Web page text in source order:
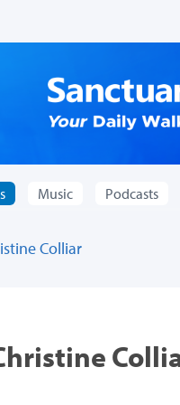
Music Podcasts
Colliar